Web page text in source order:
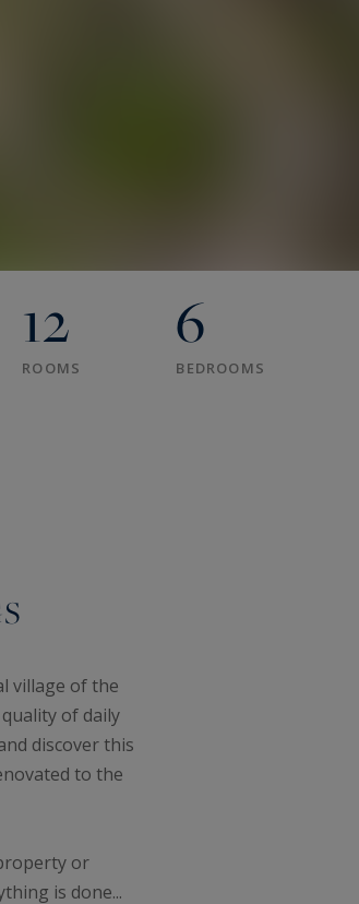
12
ROOMS
6
BEDROOMS
village of the
of daily
discover this
to the
or
is done...